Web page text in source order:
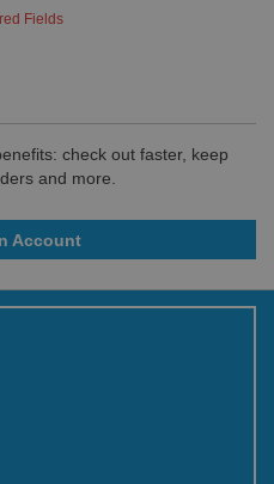
check out faster, keep
and more.
Account